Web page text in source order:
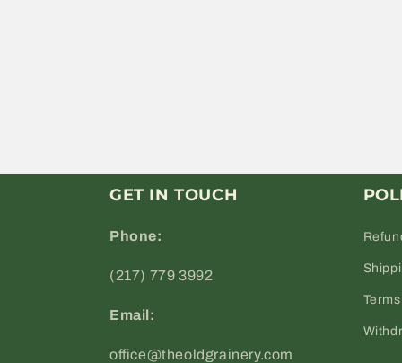
GET IN TOUCH
Phone:
(217) 779 3992
Email:
office@theoldgrainery.com